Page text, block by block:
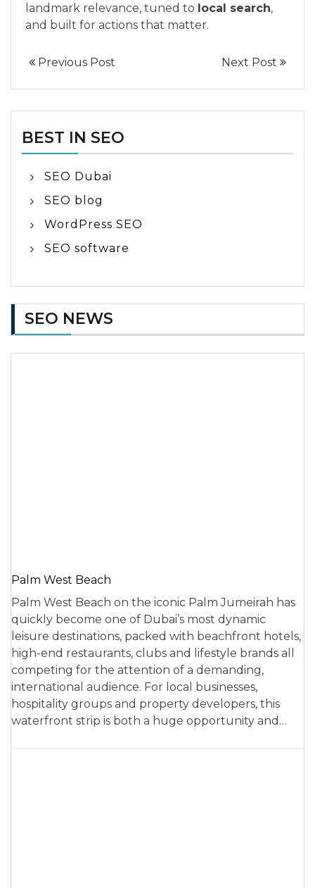
landmark relevance, tuned to local search,
and built for actions that matter.
Previous Post Next Post
BEST IN SEO
SEO Dubai
SEO blog
WordPress SEO
SEO software
SEO NEWS
Palm West Beach
Palm West Beach on the iconic Palm Jumeirah has
quickly become one of Dubai’s most dynamic
leisure destinations, packed with beachfront hotels,
high-end restaurants, clubs and lifestyle brands all
competing for the attention of a demanding,
international audience. For local businesses,
hospitality groups and property developers, this
waterfront strip is both a huge opportunity and…